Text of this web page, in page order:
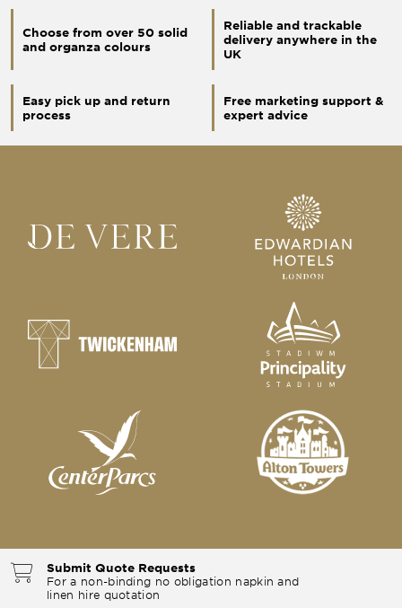
Choose from over 50 solid
and organza colours
Reliable and trackable
delivery anywhere in the
UK
Easy pick up and return
process
Free marketing support &
expert advice
Submit Quote Requests
For a non-binding no obligation napkin and
linen hire quotation